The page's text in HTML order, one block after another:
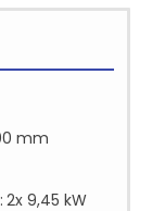
mm
9,45 kW